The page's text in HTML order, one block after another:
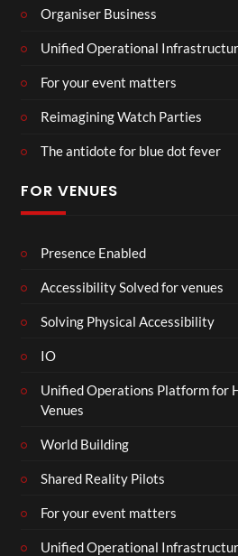
Organiser Business
Unified Operational
For your event matters
Reimagining Watch Parties
The antidote for blue dot fever
FOR VENUES
Presence Enabled
Accessibility Solved for venues
Solving Physical Accessibility
IO
Unified Operations Platform for
Venues
World Building
Shared Reality Pilots
For your event matters
Unified Operational